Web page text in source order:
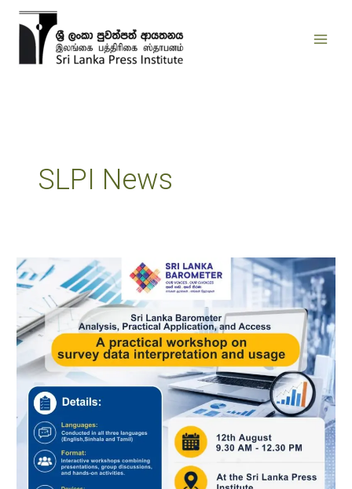
Skip
SLPI News
Sri
Lanka
Barometer
Analysis,
Practical
Application,
Access